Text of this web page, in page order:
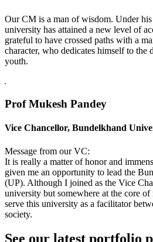
Our CM is a man of wisdom. Under
university has attained a new level of
grateful to have crossed paths with a
character, who dedicates himself to the
youth.
Prof Mukesh Pandey
Vice Chancellor, Bundelkhand
Message from our VC:
It is really a matter of honor and
given me an opportunity to lead the
(UP). Although I joined as the Vice
university but somewhere at the core
serve this university as a facilitator
society.
See our latest portfolio